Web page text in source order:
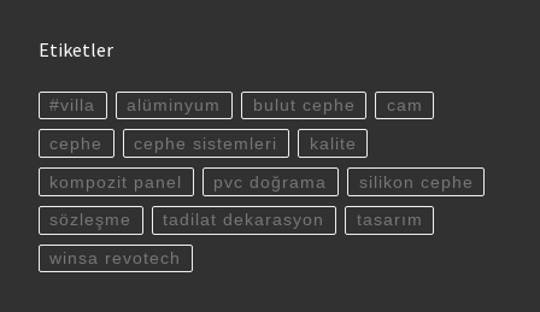
Etiketler
#villa alüminyum bulut cephe cam
cephe cephe sistemleri kalite
kompozit panel pvc doğrama silikon cephe
sözleşme tadilat dekarasyon tasarım
winsa revotech